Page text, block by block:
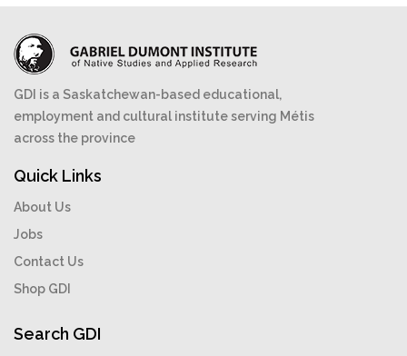
GDI is a Saskatchewan-based educational,
employment and cultural institute serving Métis
across the province
Quick Links
About Us
Jobs
Contact Us
Shop GDI
Search GDI